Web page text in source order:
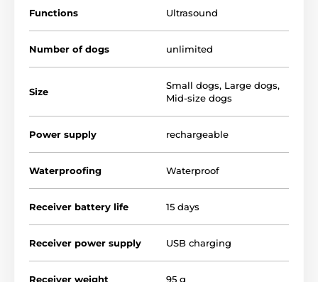
the button and point the device directly at it. Use the
device to reduce annoying dog barking or to scare
away a dog that wants to come near you.
Technical specifications are subject to change without
The product is included in categories
Functions Ultrasound
Number of dogs unlimited
Size
Small dogs, Large dogs,
Mid-size dogs
Power supply rechargeable
Waterproofing Waterproof
Receiver battery life 15 days
Receiver power supply USB charging
Receiver weight 95 g